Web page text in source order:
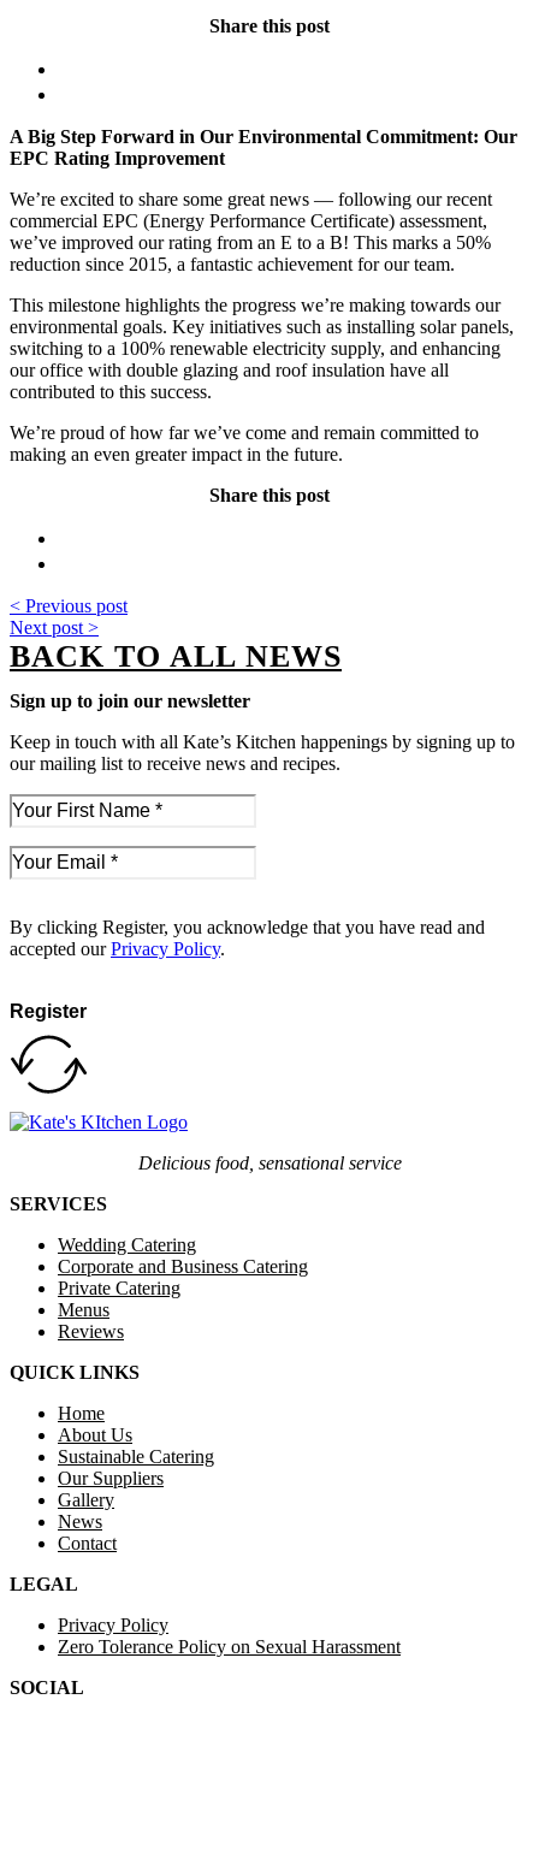
Share this post
A Big Step Forward in Our Environmental Commitment: Our
EPC Rating Improvement
We’re excited to share some great news — following our recent
commercial EPC (Energy Performance Certificate) assessment,
we’ve improved our rating from an E to a B! This marks a 50%
reduction since 2015, a fantastic achievement for our team.
This milestone highlights the progress we’re making towards our
environmental goals. Key initiatives such as installing solar panels,
switching to a 100% renewable electricity supply, and enhancing
our office with double glazing and roof insulation have all
contributed to this success.
We’re proud of how far we’ve come and remain committed to
making an even greater impact in the future.
Share this post
< Previous post
Next post >
BACK TO ALL NEWS
Sign up to join our newsletter
Keep in touch with all Kate’s Kitchen happenings by signing up to
our mailing list to receive news and recipes.
By clicking Register, you acknowledge that you have read and
accepted ourPrivacy Policy.
Register
Delicious food, sensational service
SERVICES
Wedding Catering
Corporate and Business Catering
Private Catering
Menus
Reviews
QUICK LINKS
Home
About Us
Sustainable Catering
Our Suppliers
Gallery
News
Contact
LEGAL
Privacy Policy
Zero Tolerance Policy on Sexual Harassment
SOCIAL